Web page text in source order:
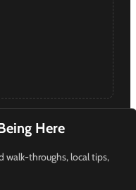
Here
walk-throughs, local tips,